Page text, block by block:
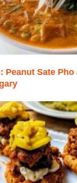
Peanut Sate Pho